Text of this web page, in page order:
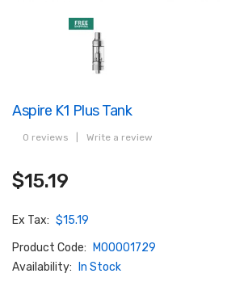
Aspire K1 Plus Tank
0 reviews Write a review
$15.19
Ex Tax: $15.19
Product Code:
M00001729
Availability:
In Stock